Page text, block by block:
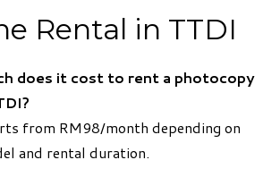
Rental in TTDI
does it cost to rent a photocopy
from RM98/month depending on
and rental duration.